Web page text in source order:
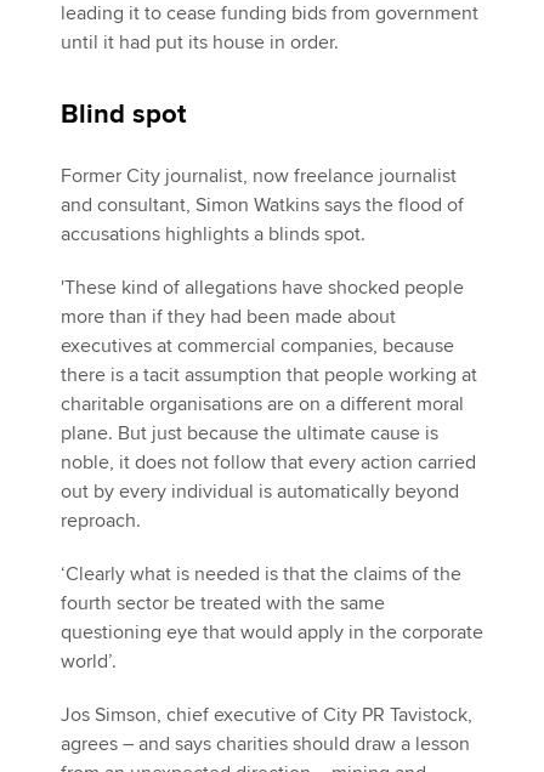
leading it to cease funding bids from government
until it had put its house in order.
Blind spot
Former City journalist, now freelance journalist
and consultant, Simon Watkins says the flood of
accusations highlights a blinds spot.
'These kind of allegations have shocked people
more than if they had been made about
executives at commercial companies, because
there is a tacit assumption that people working at
charitable organisations are on a different moral
plane. But just because the ultimate cause is
noble, it does not follow that every action carried
out by every individual is automatically beyond
reproach.
‘Clearly what is needed is that the claims of the
fourth sector be treated with the same
questioning eye that would apply in the corporate
world’.
Jos Simson, chief executive of City PR Tavistock,
agrees – and says charities should draw a lesson